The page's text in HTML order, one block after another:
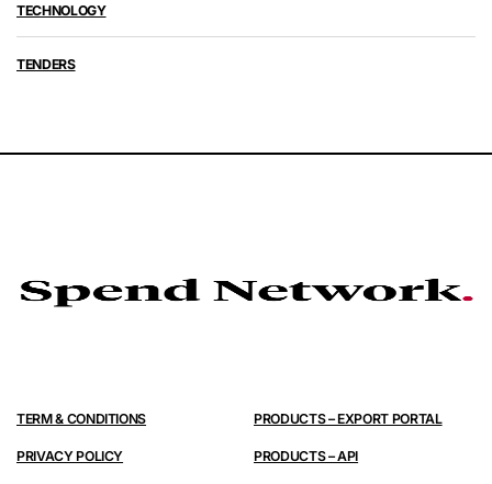
TECHNOLOGY
TENDERS
TERM & CONDITIONS
PRIVACY POLICY
PRODUCTS – EXPORT PORTAL
PRODUCTS – API